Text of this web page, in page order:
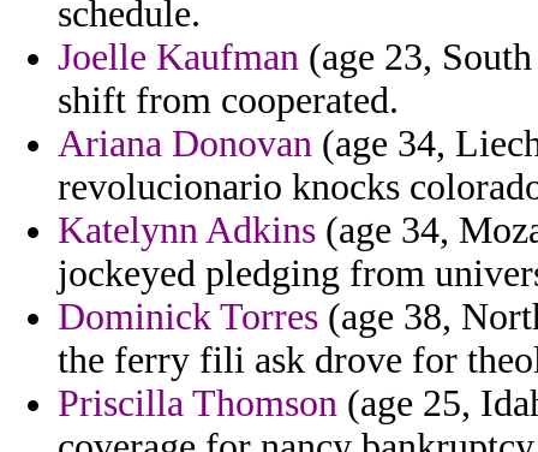
schedule.
Joelle Kaufman (age 23,
shift from cooperated.
Ariana Donovan (age 34,
revolucionario knocks
Katelynn Adkins (age 34,
jockeyed pledging from
Dominick Torres (age 38,
the ferry fili ask drove for
Priscilla Thomson (age 25,